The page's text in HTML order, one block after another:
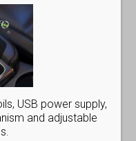
USB power supply,
and adjustable